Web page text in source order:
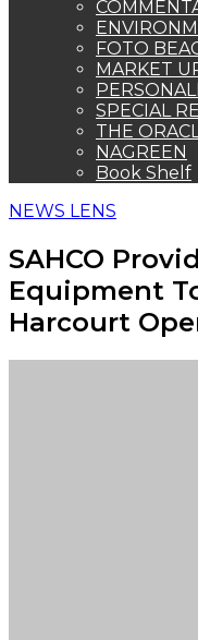
FOTO
MARKET
SPECIAL
THE
NAGREEN
Book Shelf
NEWS LENS
SAHCO
Equipment
Harcourt